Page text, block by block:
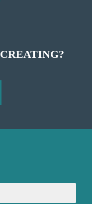
CREATING?